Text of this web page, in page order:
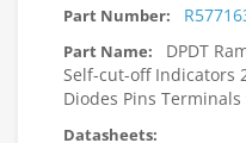
DPDT
Self-cut-off Indicators
Diodes Pins